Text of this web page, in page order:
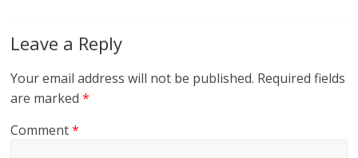
Leave a Reply
Your email address will not be published. Required fields
are marked*
Comment*